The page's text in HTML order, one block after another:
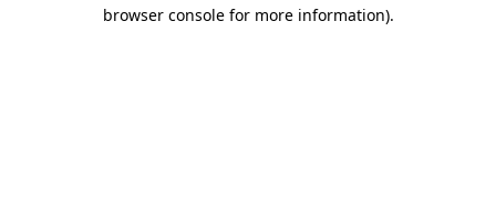
browser console for more information).